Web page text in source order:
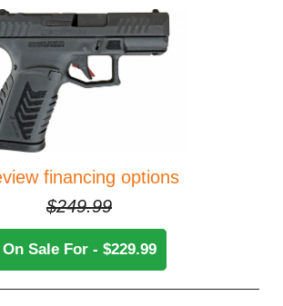
financing options
$249.99
On Sale For - $229.99